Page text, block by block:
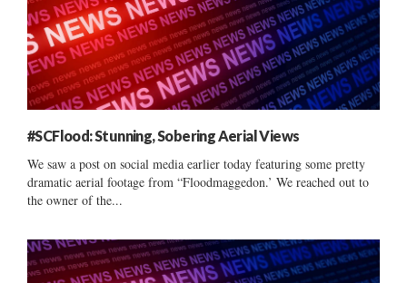
#SCFlood: Stunning, Sobering Aerial Views
We saw a post on social media earlier today featuring some pretty
dramatic aerial footage from “Floodmaggedon.’ We reached out to
the owner of the...